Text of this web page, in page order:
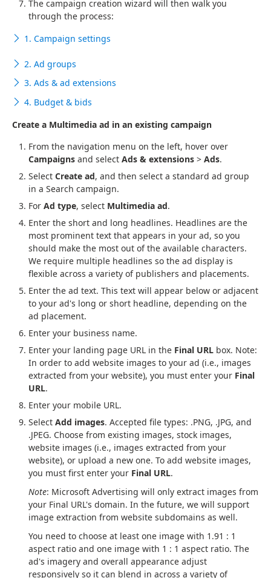
The campaign creation wizard will then walk you
through the process:
1. Campaign settings
2. Ad groups
3. Ads & ad extensions
4. Budget & bids
Create a Multimedia ad in an existing campaign
From the navigation menu on the left, hover over
Campaigns and select Ads & extensions > Ads.
Select Create ad, and then select a standard ad group
in a Search campaign.
For Ad type, select Multimedia ad.
Enter the short and long headlines. Headlines are the
most prominent text that appears in your ad, so you
should make the most out of the available characters.
We require multiple headlines so the ad display is
flexible across a variety of publishers and placements.
Enter the ad text. This text will appear below or adjacent
to your ad's long or short headline, depending on the
ad placement.
Enter your business name.
Enter your landing page URL in the Final URL box. Note:
In order to add website images to your ad (i.e., images
extracted from your website), you must enter your Final
URL.
Enter your mobile URL.
Select Add images. Accepted file types: .PNG, .JPG, and
.JPEG. Choose from existing images, stock images,
website images (i.e., images extracted from your
website), or upload a new one. To add website images,
you must first enter your Final URL.
Note: Microsoft Advertising will only extract images from
your Final URL's domain. In the future, we will support
image extraction from website subdomains as well.
You need to choose at least one image with 1.91 : 1
aspect ratio and one image with 1 : 1 aspect ratio. The
ad's imagery and overall appearance adjust
responsively so it can blend in across a variety of